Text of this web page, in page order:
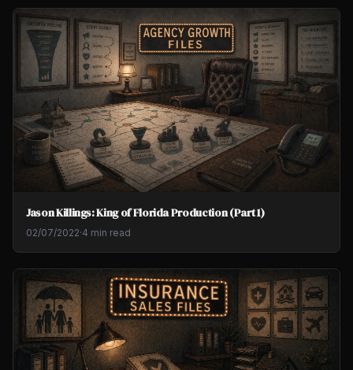
Jason Killings: King of Florida Production (Part 1)
02/07/2022·4 min read